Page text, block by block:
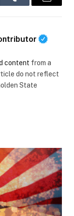
Tumblr Email
content from a
do not reflect
State